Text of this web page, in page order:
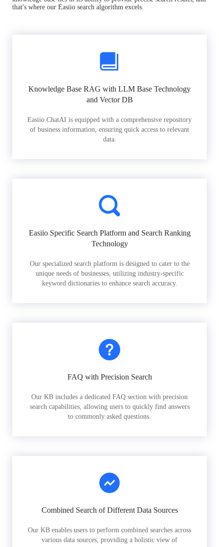
that's where our Easiio search algorithm excels.
Knowledge Base RAG with LLM Base Technology
and Vector DB
Easiio ChatAI is equipped with a comprehensive repository
of business information, ensuring quick access to relevant
data.
Easiio Specific Search Platform and Search Ranking
Technology
Our specialized search platform is designed to cater to the
unique needs of businesses, utilizing industry-specific
keyword dictionaries to enhance search accuracy.
FAQ with Precision Search
Our KB includes a dedicated FAQ section with precision
search capabilities, allowing users to quickly find answers
to commonly asked questions.
Combined Search of Different Data Sources
Our KB enables users to perform combined searches across
various data sources, providing a holistic view of